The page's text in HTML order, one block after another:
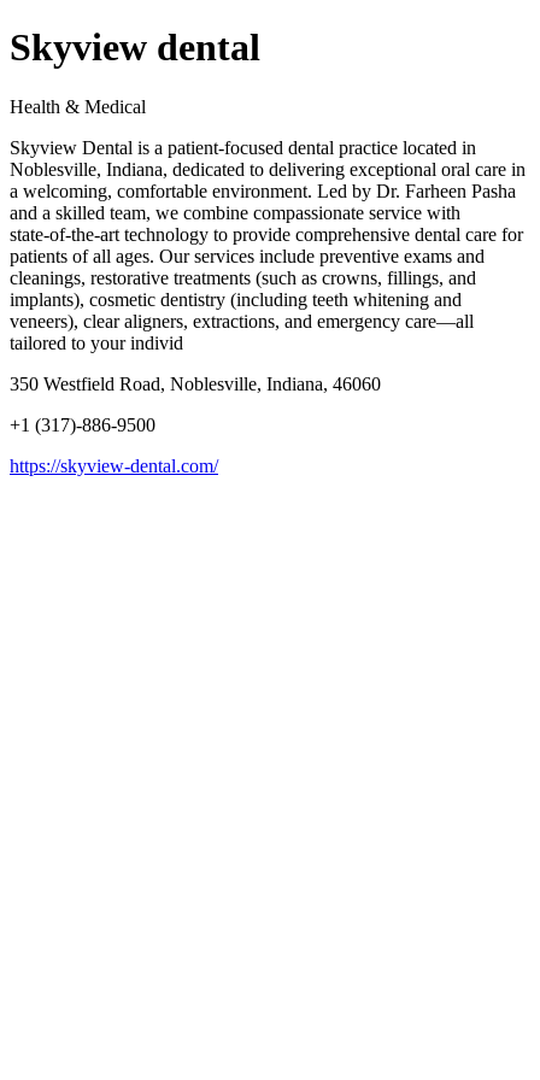
Skyview dental
Health & Medical
Skyview Dental is a patient‑focused dental practice located in
Noblesville, Indiana, dedicated to delivering exceptional oral care in
a welcoming, comfortable environment. Led by Dr. Farheen Pasha
and a skilled team, we combine compassionate service with
state‑of‑the‑art technology to provide comprehensive dental care for
patients of all ages. Our services include preventive exams and
cleanings, restorative treatments (such as crowns, fillings, and
implants), cosmetic dentistry (including teeth whitening and
veneers), clear aligners, extractions, and emergency care—all
tailored to your individ
350 Westfield Road, Noblesville, Indiana, 46060
+1 (317)-886-9500
https://skyview-dental.com/